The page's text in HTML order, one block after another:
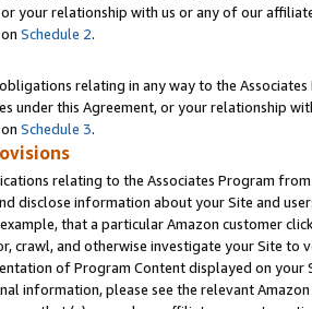
your relationship with us or any of our
Schedule 2.
relating in any way to the
under this Agreement, or your relationship
Schedule 3.
relating to the Associates Program
disclose information about your Site and
that a particular Amazon customer
crawl, and otherwise investigate your Site
of Program Content displayed on
information, please see the relevant